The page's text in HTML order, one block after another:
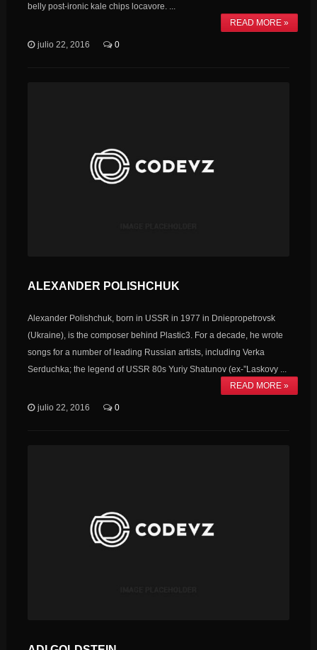
belly post-ironic kale chips locavore. ...
READ MORE »
julio 22, 2016 0
ALEXANDER POLISHCHUK
Alexander Polishchuk, born in USSR in 1977 in Dniepropetrovsk
(Ukraine), is the composer behind Plastic3. For a decade, he wrote
songs for a number of leading Russian artists, including Verka
Serduchka; the legend of USSR 80s Yuriy Shatunov (ex-”Laskovy ...
READ MORE »
julio 22, 2016 0